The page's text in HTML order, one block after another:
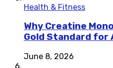
Health & Fitness
Why Creatine
Gold Standard for
June 8, 2026